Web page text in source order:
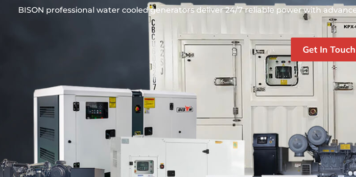
BISON professional water cooled generators deliver 24/7 reliable power with
Get In Touch